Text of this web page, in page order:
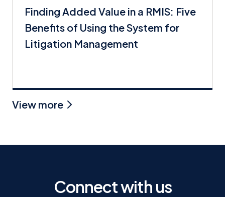
Finding Added Value in a RMIS: Five
Benefits of Using the System for
Litigation Management
View more
Connect with us